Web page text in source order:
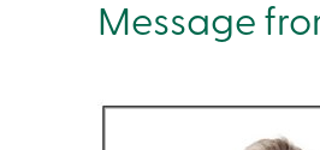
Message